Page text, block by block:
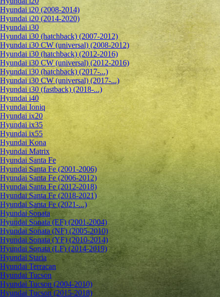
Hyundai i20 (2008-2014)
Hyundai i20 (2014-2020)
Hyundai i30
Hyundai i30 (hatchback) (2007-2012)
Hyundai i30 CW (universal) (2008-2012)
Hyundai i30 (hatchback) (2012-2016)
Hyundai i30 CW (universal) (2012-2016)
Hyundai i30 (hatchback) (2017-...)
Hyundai i30 CW (universal) (2017-...)
Hyundai i30 (fastback) (2018-...)
Hyundai i40
Hyundai Ioniq
Hyundai ix20
Hyundai ix35
Hyundai ix55
Hyundai Kona
Hyundai Matrix
Hyundai Santa Fe
Hyundai Santa Fe (2001-2006)
Hyundai Santa Fe (2006-2012)
Hyundai Santa Fe (2012-2018)
Hyundai Santa Fe (2018-2021)
Hyundai Santa Fe (2021-...)
Hyundai Sonata
Hyundai Sonata (EF) (2001-2004)
Hyundai Sonata (NF) (2005-2010)
Hyundai Sonata (YF) (2010-2014)
Hyundai Sonata (LF) (2014-2019)
Hyundai Staria
Hyundai Terracan
Hyundai Tucson
Hyundai Tucson (2004-2010)
Hyundai Tucson (2015-2018)